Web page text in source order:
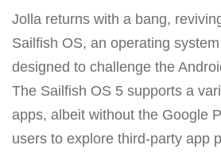
Jolla returns with a bang,
Sailfish OS, an operating
designed to challenge the
The Sailfish OS 5 supports a
apps, albeit without the Google
users to explore third-party app